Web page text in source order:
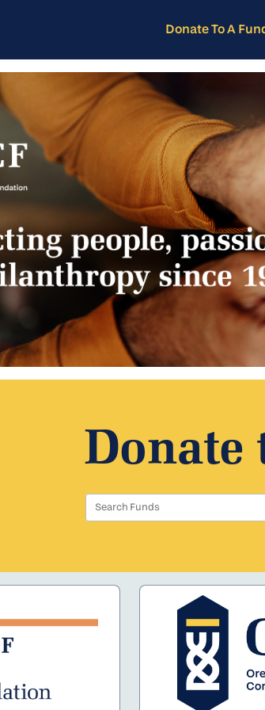
Donate To A
Donate
Search Funds